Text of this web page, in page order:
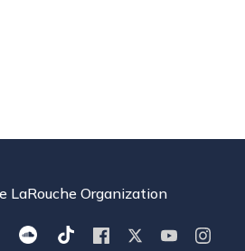
LaRouche Organization